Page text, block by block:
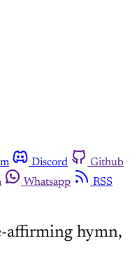
Discord
Github
Whatsapp
RSS
affirming hymn,